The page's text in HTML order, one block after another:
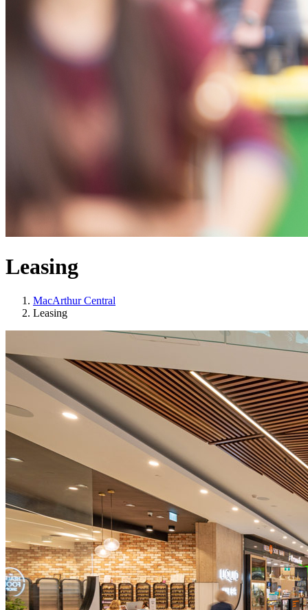
Leasing
MacArthur Central
Leasing